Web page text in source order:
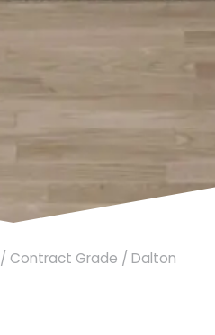
/Contract Grade / Dalton